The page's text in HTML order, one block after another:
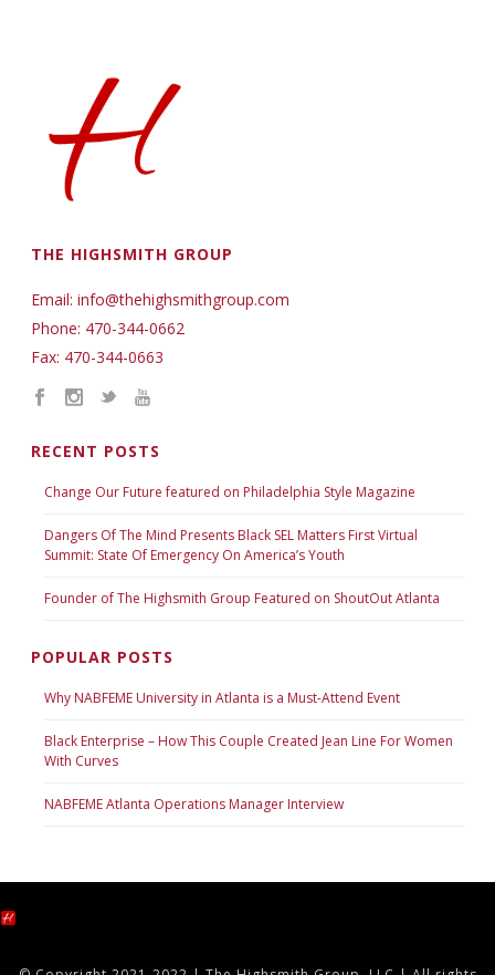
THE HIGHSMITH GROUP
Email: info@thehighsmithgroup.com
Phone: 470-344-0662
Fax: 470-344-0663
RECENT POSTS
Change Our Future featured on Philadelphia Style Magazine
Dangers Of The Mind Presents Black SEL Matters First Virtual
Summit: State Of Emergency On America’s Youth
Founder of The Highsmith Group Featured on ShoutOut Atlanta
POPULAR POSTS
Why NABFEME University in Atlanta is a Must-Attend Event
Black Enterprise – How This Couple Created Jean Line For Women
With Curves
NABFEME Atlanta Operations Manager Interview